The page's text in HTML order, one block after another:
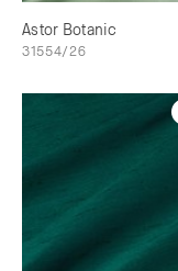
Astor Botanic
31554/26